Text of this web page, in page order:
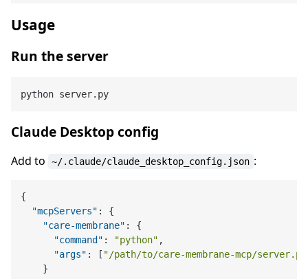
Usage
Run the server
Claude Desktop config
Add to ~/.claude/claude_desktop_config.json :
{
"mcpServers" :
{
"care-membrane" :
{
"command" : "python" ,
"args" : [ "/path/to/care-membrane-mcp/
}